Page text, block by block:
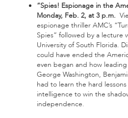
“Spies! Espionage in the
Monday, Feb. 2, at 3 p.m.
espionage thriller AMC’s
Spies” followed by a lecture
University of South Florida.
could have ended the
even began and how
George Washington,
had to learn the hard
intelligence to win the
independence.